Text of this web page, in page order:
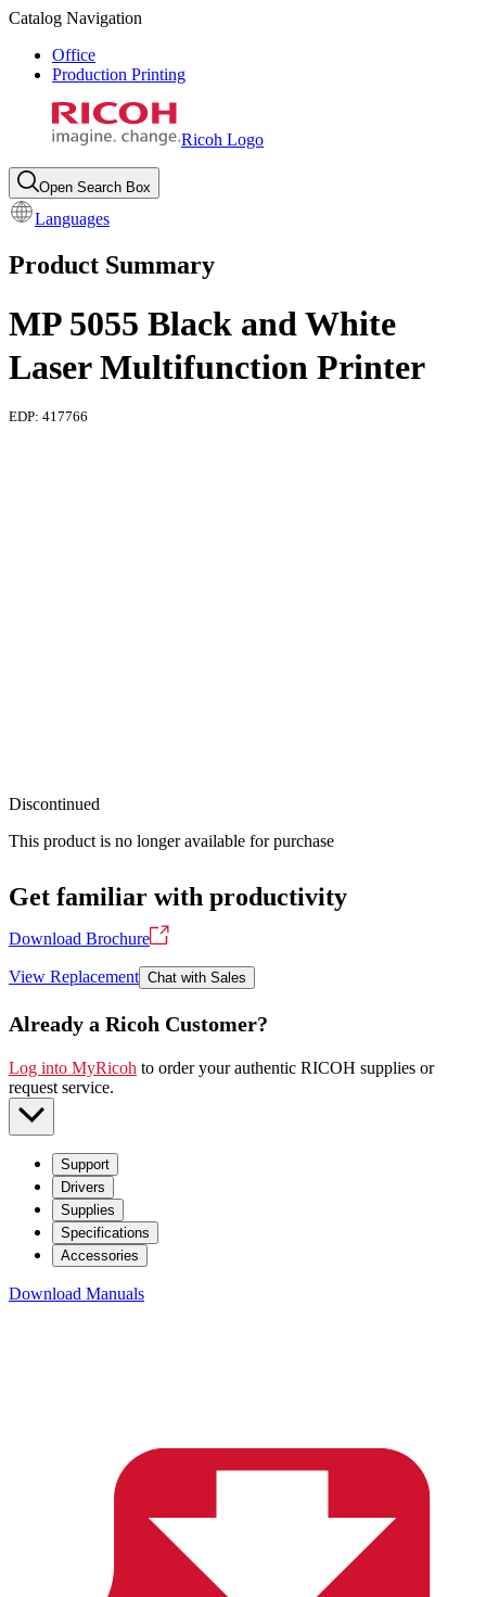
Catalog Navigation
Office
Production Printing
Ricoh Logo
Open Search Box
Languages
Product Summary
MP 5055 Black and White
Laser Multifunction Printer
EDP: 417766
Discontinued
This product is no longer available for purchase
Get familiar with productivity
Download Brochure
View Replacement Chat with Sales
Already a Ricoh Customer?
Log into MyRicoh to order your authentic RICOH supplies or
request service.
Support
Drivers
Supplies
Specifications
Accessories
Download Manuals